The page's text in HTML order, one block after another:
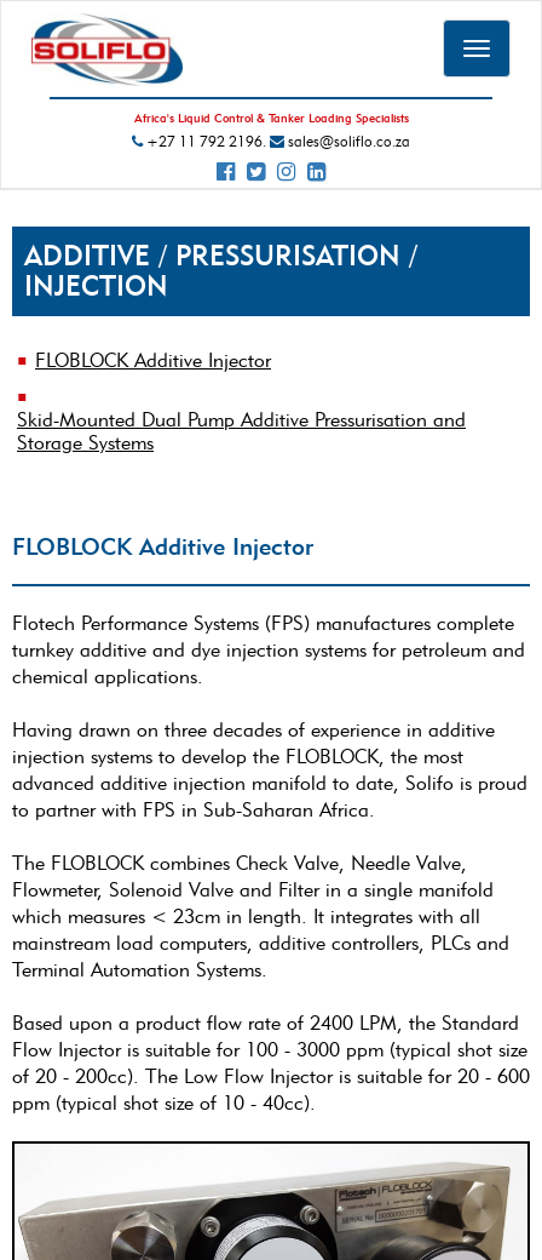
Toggle
Africa's Liquid Control & Tanker Loading Specialists
+27 11 792 2196. sales@soliflo.co.za
ADDITIVE / PRESSURISATION /
INJECTION
FLOBLOCK Additive Injector
Skid-Mounted Dual Pump Additive Pressurisation and
Storage Systems
FLOBLOCK Additive Injector
Flotech Performance Systems (FPS) manufactures complete
turnkey additive and dye injection systems for petroleum and
chemical applications.
Having drawn on three decades of experience in additive
injection systems to develop the FLOBLOCK, the most
advanced additive injection manifold to date, Solifo is proud
to partner with FPS in Sub-Saharan Africa.
The FLOBLOCK combines Check Valve, Needle Valve,
Flowmeter, Solenoid Valve and Filter in a single manifold
which measures < 23cm in length. It integrates with all
mainstream load computers, additive controllers, PLCs and
Terminal Automation Systems.
Based upon a product flow rate of 2400 LPM, the Standard
Flow Injector is suitable for 100 - 3000 ppm (typical shot size
of 20 - 200cc). The Low Flow Injector is suitable for 20 - 600
ppm (typical shot size of 10 - 40cc).